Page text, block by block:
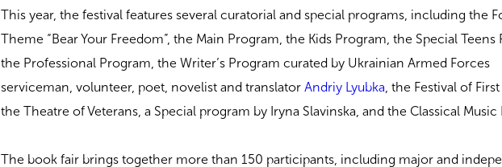
This year, the festival features several curatorial and special programs, including the
Theme “Bear Your Freedom”, the Main Program, the Kids Program, the Special Teens
the Professional Program, the Writer’s Program curated by Ukrainian Armed Forces
serviceman, volunteer, poet, novelist and translatorAndriy Lyubka, the Festival of
the Theatre of Veterans, a Special program by Iryna Slavinska, and the Classical
The book fair brings together more than 150 participants, including major and